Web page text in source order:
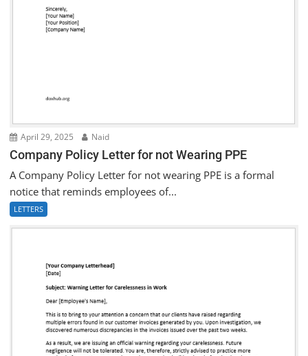
April 29, 2025 Naid
Company Policy Letter for not Wearing PPE
A Company Policy Letter for not wearing PPE is a formal
notice that reminds employees of...
LETTERS